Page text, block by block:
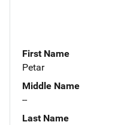
First Name
Petar
Middle Name
--
Last Name